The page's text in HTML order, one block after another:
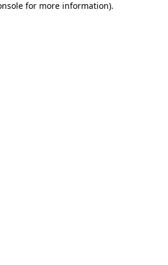
for more information).